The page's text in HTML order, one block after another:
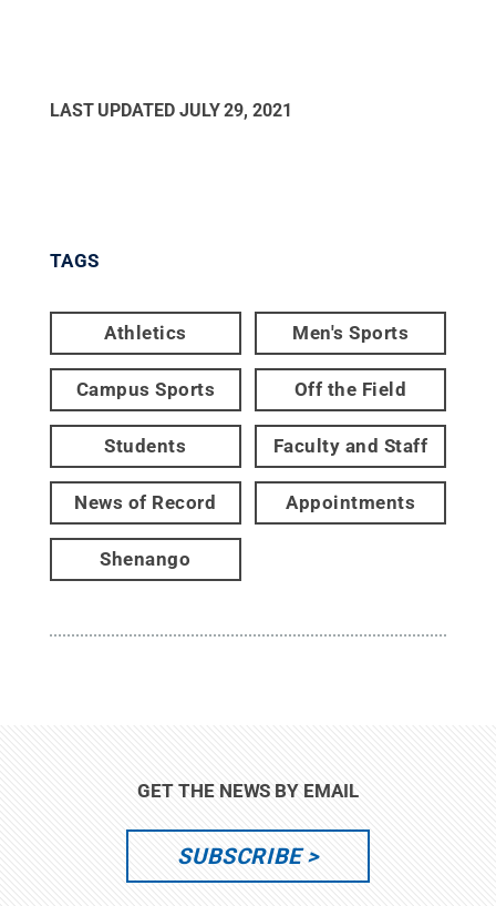
LAST UPDATED JULY 29, 2021
TAGS
Athletics Men's Sports
Campus Sports Off the Field
Students Faculty and Staff
News of Record Appointments
Shenango
GET THE NEWS BY EMAIL
SUBSCRIBE